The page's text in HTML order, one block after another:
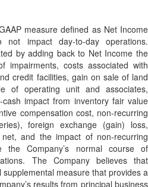
measure defined as Net Income
impact day-to-day operations.
by adding back to Net Income the
costs associated with
credit facilities, gain on sale of land
of operating unit and associates,
impact from inventory fair value
compensation cost, non-recurring
foreign exchange (gain) loss,
and the impact of non-recurring
the Company’s normal course of
The Company believes that
measure that provides a
results from principal business